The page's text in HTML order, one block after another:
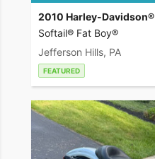
2010 Harley-Davidson®
Softail® Fat Boy®
Jefferson Hills, PA
FEATURED